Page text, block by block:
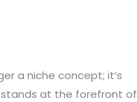
a niche concept; it’s
at the forefront of